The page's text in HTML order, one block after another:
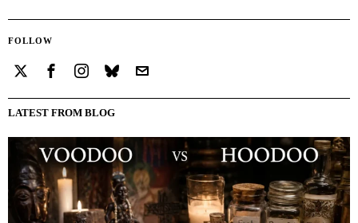
FOLLOW
LATEST FROM BLOG